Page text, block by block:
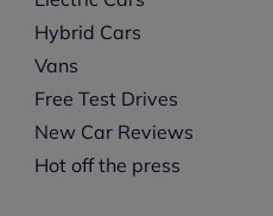
Hybrid Cars
Vans
Free Test Drives
New Car Reviews
Hot off the press